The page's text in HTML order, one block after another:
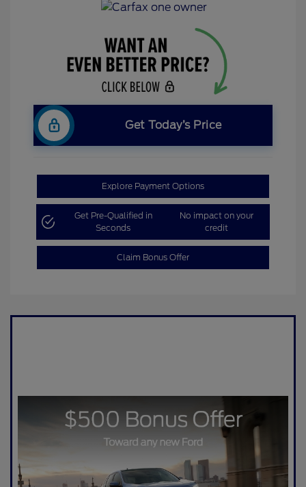
Get Today’s Price
Explore Payment Options
Get Pre-Qualified in
Seconds
No impact on your
credit
Claim Bonus Offer